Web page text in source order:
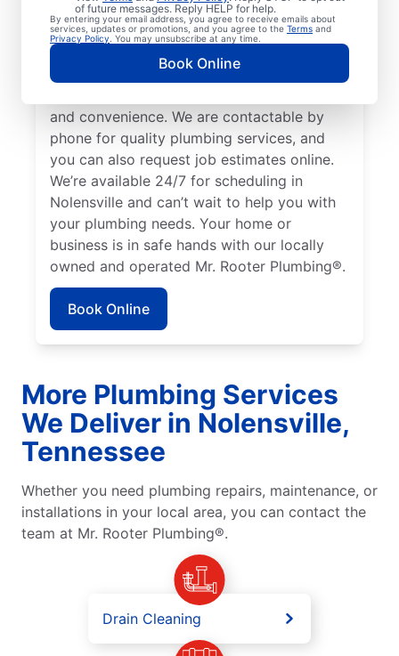
of future messages. Reply HELP for help.
By entering your email address, you agree to receive emails about
services, updates or promotions, and you agree to the Terms and
Privacy Policy . You may unsubscribe at any time.
Book Online
access plumbing services from licensed and
insured service professionals at Mr. Rooter
Plumbing®. Based in Nolensville, we cover a
broad area to help our customers access
and convenience. We are contactable by
phone for quality plumbing services, and
you can also request job estimates online.
We’re available 24/7 for scheduling in
Nolensville and can’t wait to help you with
your plumbing needs. Your home or
business is in safe hands with our locally
owned and operated Mr. Rooter Plumbing®.
Book Online
More Plumbing Services
We Deliver in Nolensville,
Tennessee
Whether you need plumbing repairs, maintenance, or
installations in your local area, you can contact the
team at Mr. Rooter Plumbing®.
Drain Cleaning